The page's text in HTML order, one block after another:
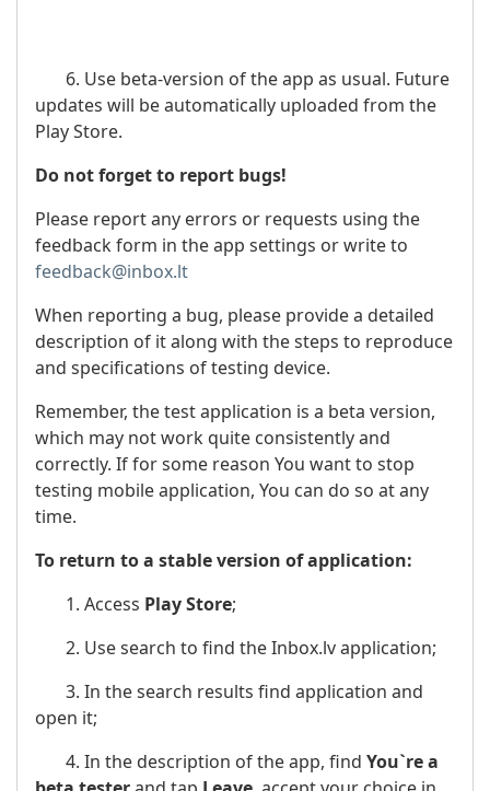
6. Use beta-version of the app as usual. Future
updates will be automatically uploaded from the
Play Store.
Do not forget to report bugs!
Please report any errors or requests using the
feedback form in the app settings or write to
feedback@inbox.lt
When reporting a bug, please provide a detailed
description of it along with the steps to reproduce
and specifications of testing device.
Remember, the test application is a beta version,
which may not work quite consistently and
correctly. If for some reason You want to stop
testing mobile application, You can do so at any
time.
To return to a stable version of application:
1. Access Play Store;
2. Use search to find the Inbox.lv application;
3. In the search results find application and
open it;
4. In the description of the app, find You`re a